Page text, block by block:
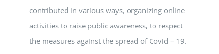
contributed in various ways, organizing online
activities to raise public awareness, to respect
the measures against the spread of Covid – 19.